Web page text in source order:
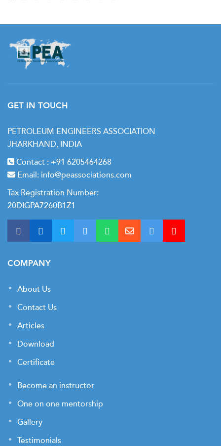
GET IN TOUCH
PETROLEUM ENGINEERS ASSOCIATION
JHARKHAND, INDIA
Contact : +91 6205464268
Email: info@peassociations.com
Tax Registration Number:
20DIGPA7260B1Z1
COMPANY
About Us
Contact Us
Articles
Download
Certificate
Become an instructor
One on one mentorship
Gallery
Testimonials